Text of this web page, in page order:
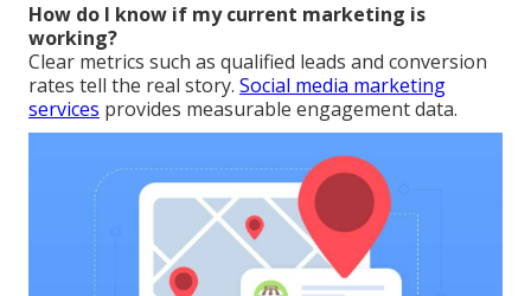
How do I know if my current marketing is
working?
Clear metrics such as qualified leads and conversion
rates tell the real story. Social media marketing
services provides measurable engagement data.